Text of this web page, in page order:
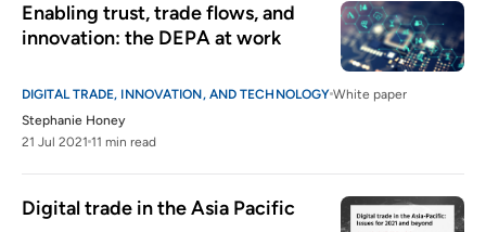
Enabling trust, trade flows, and
innovation: the DEPA at work
DIGITAL TRADE, INNOVATION, AND TECHNOLOGY White paper
Stephanie Honey
21 Jul 2021 11 min read
Digital trade in the Asia Pacific